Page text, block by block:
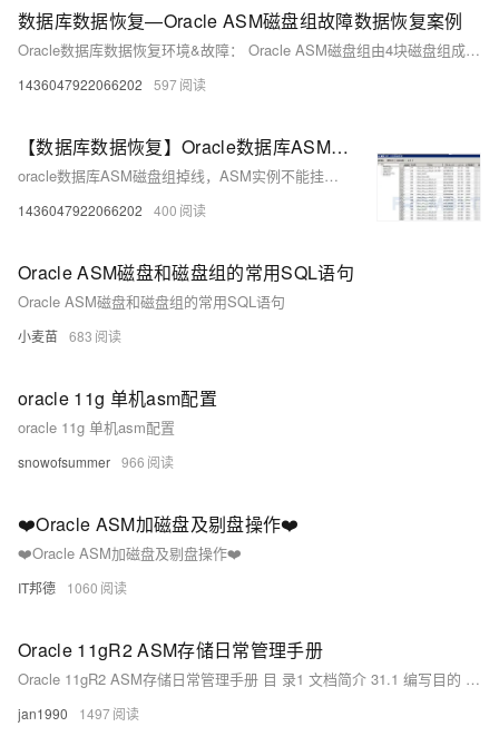
数据库数据恢复—Oracle ASM磁盘组故障数据恢复案例
Oracle数据库数据恢复环境&故障： Oracle ASM磁盘组由4块磁盘组成。Oracle ASM磁盘组掉线 ，ASM实例不能mount。 Oracle数据库故障分析&恢复方案： 数据库数据恢复工程师对组成ASM磁盘组的磁盘进行分析。对ASM元数据进行分析发现ASM存储元数据损坏，导致磁盘组无法挂载。
1436047922066202 597
【数据库数据恢复】Oracle数据库ASM磁盘组掉线的数据恢复案例
oracle数据库ASM磁盘组掉线，ASM实例不能挂载。数据库管理员尝试修复数据库，但是没有成功。
1436047922066202 400
Oracle ASM磁盘和磁盘组的常用SQL语句
Oracle ASM磁盘和磁盘组的常用SQL语句
小麦苗 683
oracle 11g 单机asm配置
oracle 11g 单机asm配置
snowofsummer 966
❤️Oracle ASM加磁盘及剔盘操作❤️
❤️Oracle ASM加磁盘及剔盘操作❤️
IT邦德 1060
Oracle 11gR2 ASM存储日常管理手册
Oracle 11gR2 ASM存储日常管理手册 目 录1 文档简介 31.1 编写目的 31.2 适用范围 31.3 名词解释 31.4 格式约定 42 配置多链路和LUN 42.
jan1990 1497